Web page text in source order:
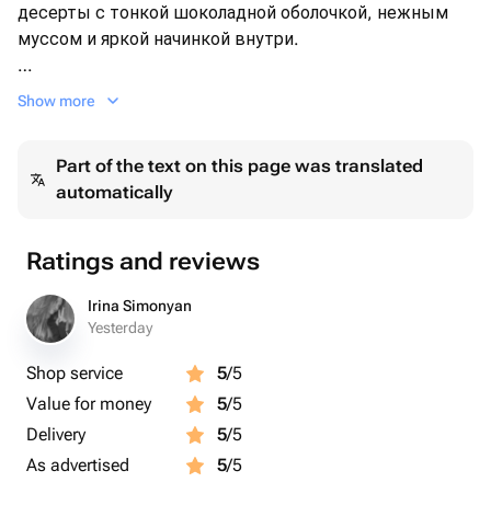
десерты с тонкой шоколадной оболочкой, нежным
муссом и яркой начинкой внутри.
Соберите набор из 9 пирожных на свой вкус из
Доступные вкусы:
клубника, фисташка, лимон, мандарин, кокос,
кофейное зерно.
Важно:
или напишите нам в чат после оформления.
Если какой-то вкус временно недоступен, мы
обязательно согласуем замену.
Show more
Part of the text on this page was translated
automatically
Ratings and reviews
Irina Simonyan
Yesterday
Shop service 5/5
Value for money
5/5
Delivery
5/5
As advertised
5/5